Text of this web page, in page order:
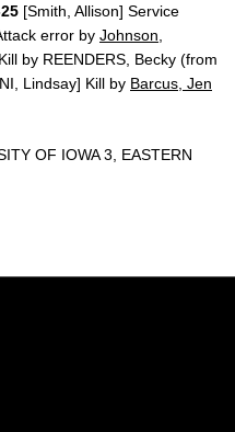
[Smith, Allison] Service
error by Johnson,
by REENDERS, Becky (from
Lindsay] Kill by Barcus, Jen
OF IOWA 3, EASTERN